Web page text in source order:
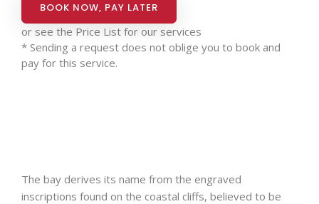
BOOK NOW, PAY LATER
or see the Price List for our services
* Sending a request does not oblige you to book and
pay for this service.
The bay derives its name from the engraved
inscriptions found on the coastal cliffs, believed to be